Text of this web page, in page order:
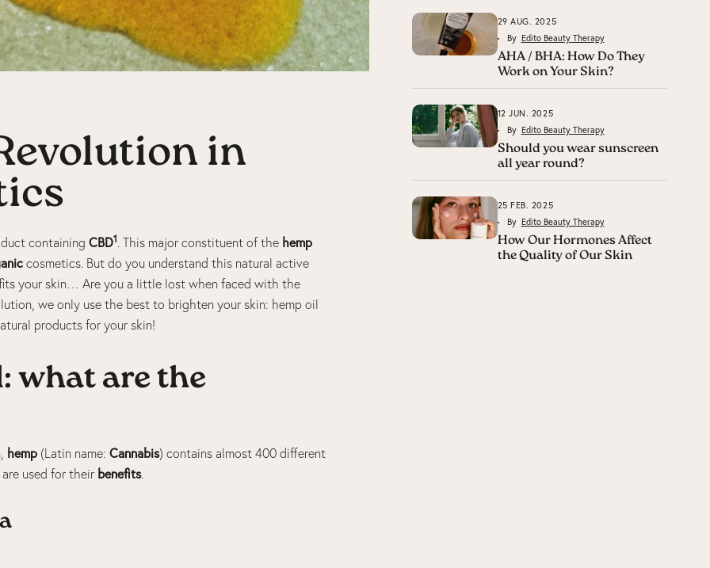
in
containing CBD1. This major constituent of thehemp
cosmetics. But do you understand this natural active
your skin… Are you a little lost when faced with the
we only use the best to brighten your skin: hemp oil
products for your skin!
what are the
hemp(Latin name: Cannabis) contains almost 400 different
used for their benefits.
29 AUG. 2025
By Edito Beauty Therapy
AHA / BHA: How Do They
Work on Your Skin?
12 JUN. 2025
By Edito Beauty Therapy
Should you wear sunscreen
all year round?
25 FEB. 2025
By Edito Beauty Therapy
How Our Hormones Affect
the Quality of Our Skin